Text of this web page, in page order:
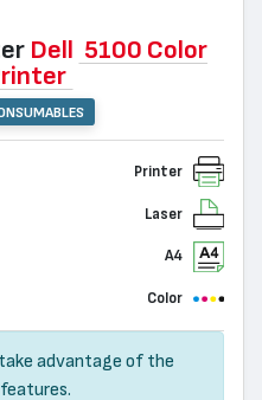
Dell
5100 Color
Printer
Laser
A4
Color
advantage of the